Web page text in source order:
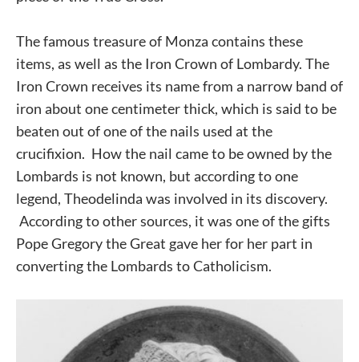
The famous treasure of Monza contains these
items, as well as the Iron Crown of Lombardy. The
Iron Crown receives its name from a narrow band of
iron about one centimeter thick, which is said to be
beaten out of one of the nails used at the
crucifixion. How the nail came to be owned by the
Lombards is not known, but according to one
legend, Theodelinda was involved in its discovery.
According to other sources, it was one of the gifts
Pope Gregory the Great gave her for her part in
converting the Lombards to Catholicism.